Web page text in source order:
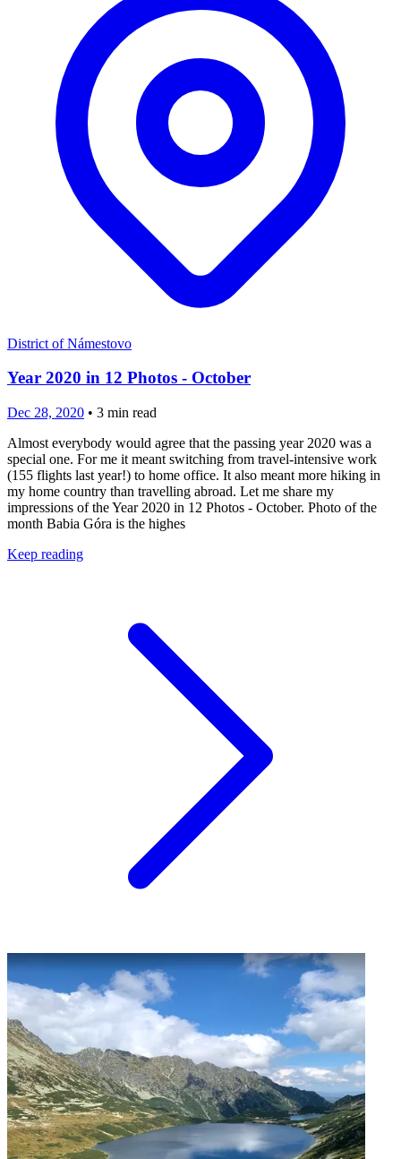
District of Námestovo
Year 2020 in 12 Photos - October
Dec 28, 2020 • 3 min read
Almost everybody would agree that the passing year 2020 was a
special one. For me it meant switching from travel-intensive work
(155 flights last year!) to home office. It also meant more hiking in
my home country than travelling abroad. Let me share my
impressions of the Year 2020 in 12 Photos - October. Photo of the
month Babia Góra is the highes
Keep reading